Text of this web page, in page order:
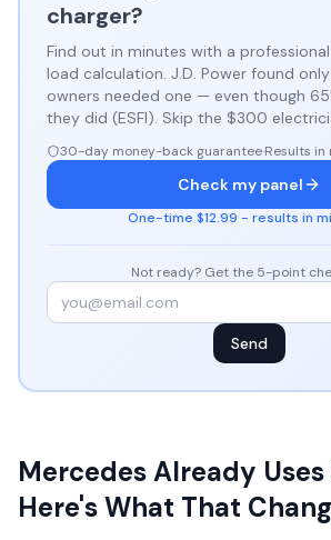
charger?
Find out in minutes with a
load calculation. J.D. Power found
owners needed one — even though
they did (ESFI). Skip the $300
30-day money-back guarantee·Results in
Check my panel
One-time $12.99 - results in
Not ready? Get the 5-point
Send
Mercedes Already Uses
Here's What That